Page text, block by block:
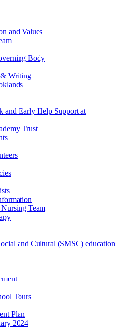
and Values
Body
& Writing
and Early Help Support at
Trust
Team
and Cultural (SMSC) education
Tours
Plan
2024